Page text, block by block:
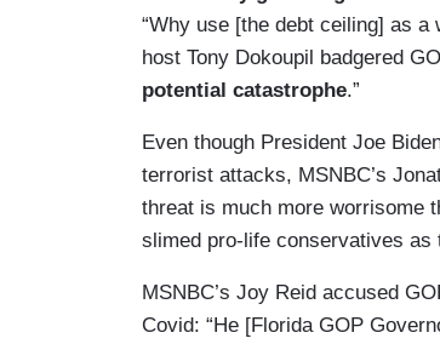
“Why use [the debt ceiling] as a
host Tony Dokoupil badgered
potential catastrophe.”
Even though President Joe
terrorist attacks, MSNBC’s
threat is much more worrisome
slimed pro-life conservatives as
MSNBC’s Joy Reid accused
Covid: “He [Florida GOP